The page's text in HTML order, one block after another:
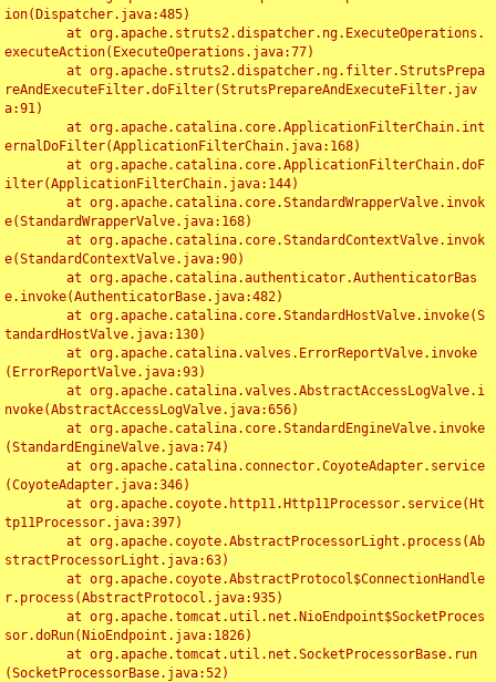
ion(Dispatcher.java:485)
executeAction(ExecuteOperations.java:77)
reAndExecuteFilter.doFilter(StrutsPrepareAndExecuteFilter.jav
a:91)
ernalDoFilter(ApplicationFilterChain.java:168)
ilter(ApplicationFilterChain.java:144)
e(StandardWrapperValve.java:168)
e(StandardContextValve.java:90)
e.invoke(AuthenticatorBase.java:482)
tandardHostValve.java:130)
(ErrorReportValve.java:93)
nvoke(AbstractAccessLogValve.java:656)
(StandardEngineValve.java:74)
(CoyoteAdapter.java:346)
tp11Processor.java:397)
stractProcessorLight.java:63)
r.process(AbstractProtocol.java:935)
sor.doRun(NioEndpoint.java:1826)
(SocketProcessorBase.java:52)